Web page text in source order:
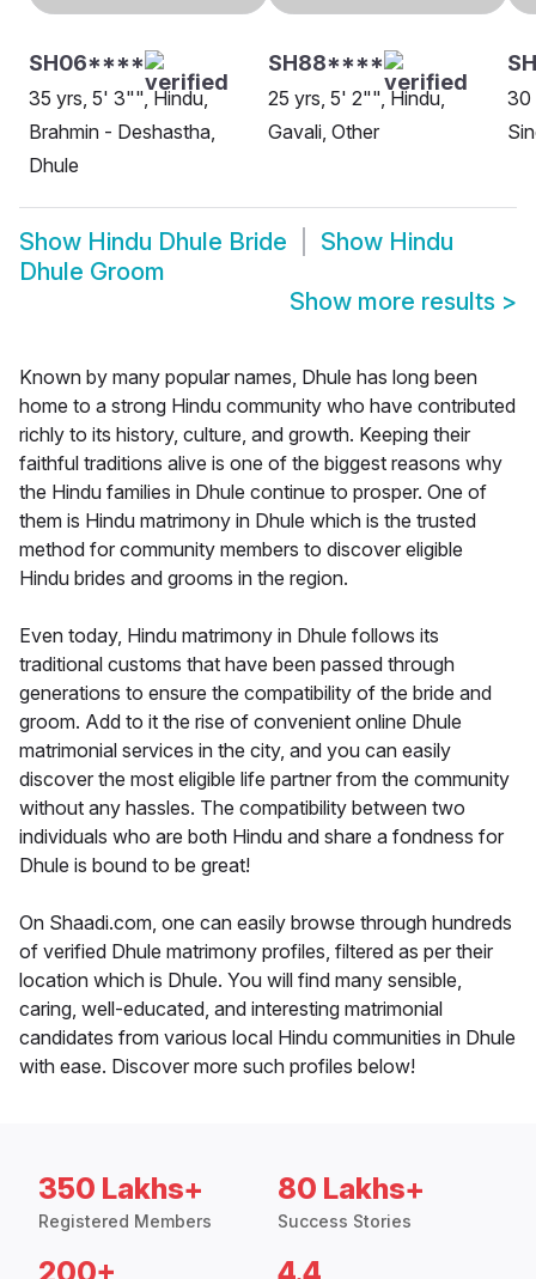
SH06****
35 yrs, 5' 3"", Hindu,
Brahmin - Deshastha,
Dhule
SH88****
25 yrs, 5' 2"", Hindu,
Gavali, Other
30
Show Hindu Dhule Bride Show Hindu
Dhule Groom
Show more results >
Known by many popular names, Dhule has long been
home to a strong Hindu community who have contributed
richly to its history, culture, and growth. Keeping their
faithful traditions alive is one of the biggest reasons why
the Hindu families in Dhule continue to prosper. One of
them is Hindu matrimony in Dhule which is the trusted
method for community members to discover eligible
Hindu brides and grooms in the region.
Even today, Hindu matrimony in Dhule follows its
traditional customs that have been passed through
generations to ensure the compatibility of the bride and
groom. Add to it the rise of convenient online Dhule
matrimonial services in the city, and you can easily
discover the most eligible life partner from the community
without any hassles. The compatibility between two
individuals who are both Hindu and share a fondness for
Dhule is bound to be great!
On Shaadi.com, one can easily browse through hundreds
of verified Dhule matrimony profiles, filtered as per their
location which is Dhule. You will find many sensible,
caring, well-educated, and interesting matrimonial
candidates from various local Hindu communities in Dhule
with ease. Discover more such profiles below!
350 Lakhs+
Registered Members
80 Lakhs+
Success Stories